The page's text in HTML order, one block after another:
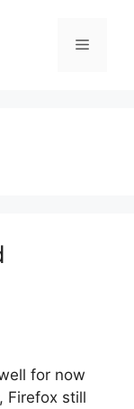
Menu
for now
Firefox still